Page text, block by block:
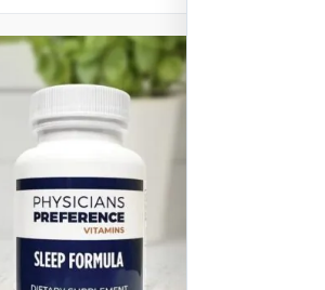
on
2
reviews